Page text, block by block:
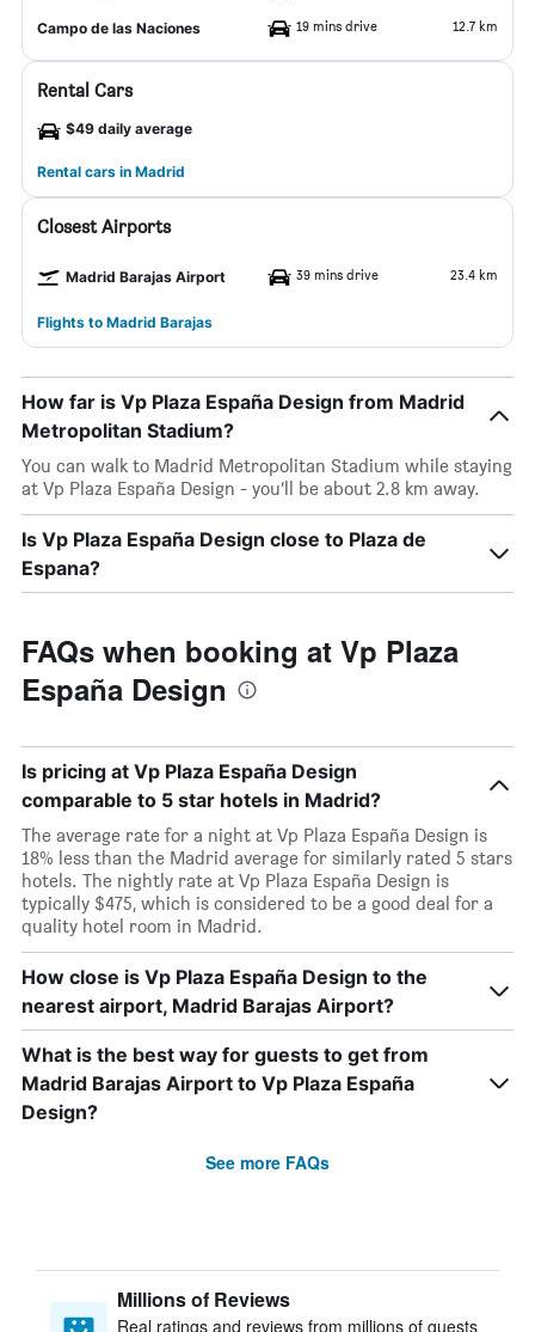
Campo de las Naciones 19 mins drive 12.7 km
Rental Cars
$49 daily average
Rental cars in Madrid
Closest Airports
Madrid Barajas Airport 39 mins drive 23.4 km
Flights to Madrid Barajas
How far is Vp Plaza España Design from Madrid
Metropolitan Stadium?
You can walk to Madrid Metropolitan Stadium while staying
at Vp Plaza España Design - you’ll be about 2.8 km away.
Is Vp Plaza España Design close to Plaza de
Espana?
FAQs when booking at Vp Plaza
España Design
Is pricing at Vp Plaza España Design
comparable to 5 star hotels in Madrid?
The average rate for a night at Vp Plaza España Design is
18% less than the Madrid average for similarly rated 5 stars
hotels. The nightly rate at Vp Plaza España Design is
typically $475, which is considered to be a good deal for a
quality hotel room in Madrid.
How close is Vp Plaza España Design to the
nearest airport, Madrid Barajas Airport?
What is the best way for guests to get from
Madrid Barajas Airport to Vp Plaza España
Design?
See more FAQs
Millions of Reviews
Real ratings and reviews from millions of guests